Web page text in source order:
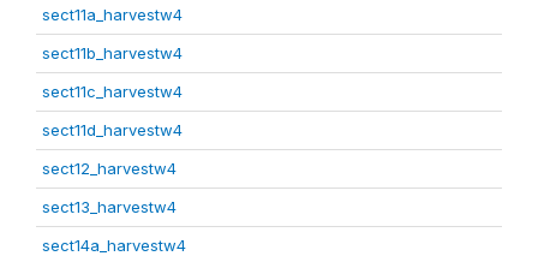
sect11a_harvestw4
sect11b_harvestw4
sect11c_harvestw4
sect11d_harvestw4
sect12_harvestw4
sect13_harvestw4
sect14a_harvestw4